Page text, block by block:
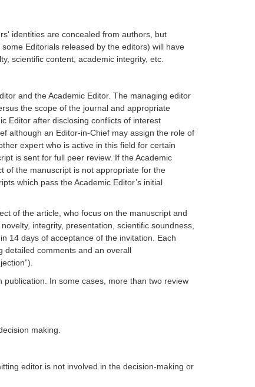
identities are concealed from authors, but
Editorials released by the editors) will have
scientific content, academic integrity, etc.
and the Academic Editor. The managing editor
the scope of the journal and appropriate
Editor after disclosing conflicts of interest
although an Editor-in-Chief may assign the role of
expert who is active in this field for certain
is sent for full peer review. If the Academic
of the manuscript is not appropriate for the
which pass the Academic Editor’s initial
of the article, who focus on the manuscript and
integrity, presentation, scientific soundness,
14 days of acceptance of the invitation. Each
detailed comments and an overall
In some cases, more than two review
making.
editor is not involved in the decision-making or